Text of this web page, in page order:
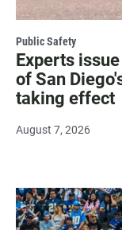
Public Safety
Experts
of San
taking effect
August 7, 2026